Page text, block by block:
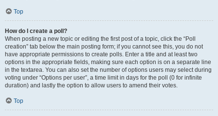
Top
How do I create a poll?
When posting a new topic or editing the first post of a topic, click the “Poll
creation” tab below the main posting form; if you cannot see this, you do not
have appropriate permissions to create polls. Enter a title and at least two
options in the appropriate fields, making sure each option is on a separate line
in the textarea. You can also set the number of options users may select during
voting under “Options per user”, a time limit in days for the poll (0 for infinite
duration) and lastly the option to allow users to amend their votes.
Top